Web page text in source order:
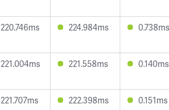
220.746ms 224.984ms 0.738ms
221.004ms 221.558ms 0.140ms
221.707ms 222.398ms 0.151ms